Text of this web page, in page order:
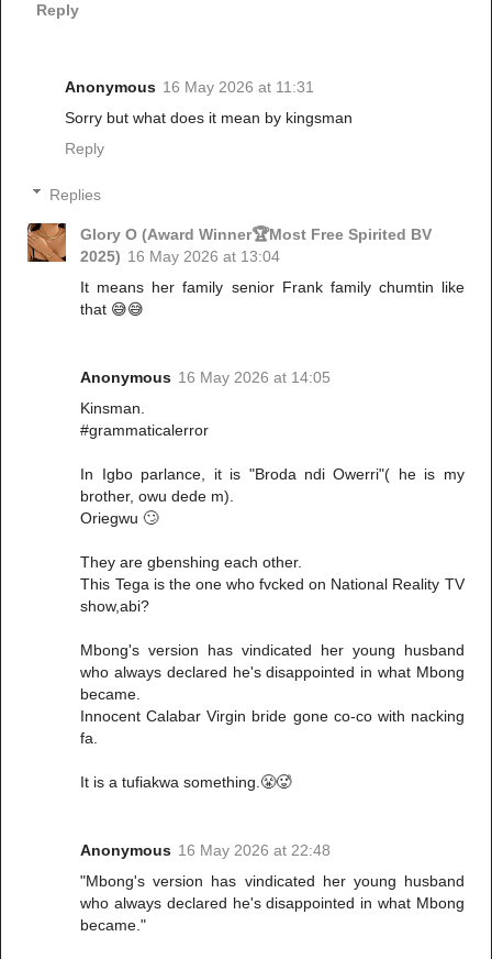
Reply
Anonymous 16 May 2026 at 11:31
Sorry but what does it mean by kingsman
Reply
Replies
Glory O (Award Winner🏆Most Free Spirited BV
2025) 16 May 2026 at 13:04
It means her family senior Frank family chumtin like
that 😅😅
Anonymous 16 May 2026 at 14:05
Kinsman.
#grammaticalerror
In Igbo parlance, it is "Broda ndi Owerri"( he is my
brother, owu dede m).
Oriegwu 🙄
They are gbenshing each other.
This Tega is the one who fvcked on National Reality TV
show,abi?
Mbong's version has vindicated her young husband
who always declared he's disappointed in what Mbong
became.
Innocent Calabar Virgin bride gone co-co with nacking
fa.
It is a tufiakwa something.😤🥵
Anonymous 16 May 2026 at 22:48
"Mbong's version has vindicated her young husband
who always declared he's disappointed in what Mbong
became."